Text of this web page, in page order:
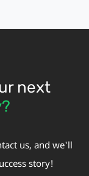
next
us, and we'll
story!